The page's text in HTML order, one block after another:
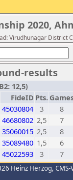
2020,
Virudhunagar District
results
12,5)
FideID Pts.
45030804 3
8
46680802 2,5
7
35060015 2,5
8
35089480 1,5
6
45022593 3 7
Heinz Herzog,